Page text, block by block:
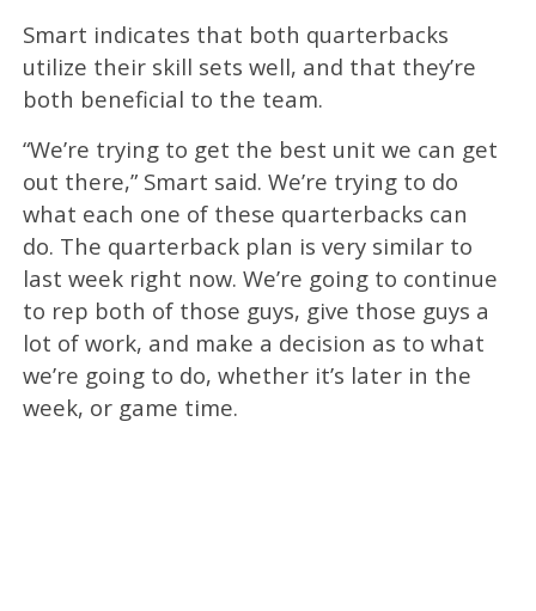
Smart indicates that both quarterbacks
utilize their skill sets well, and that they’re
both beneficial to the team.
“We’re trying to get the best unit we can get
out there,” Smart said. We’re trying to do
what each one of these quarterbacks can
do. The quarterback plan is very similar to
last week right now. We’re going to continue
to rep both of those guys, give those guys a
lot of work, and make a decision as to what
we’re going to do, whether it’s later in the
week, or game time.